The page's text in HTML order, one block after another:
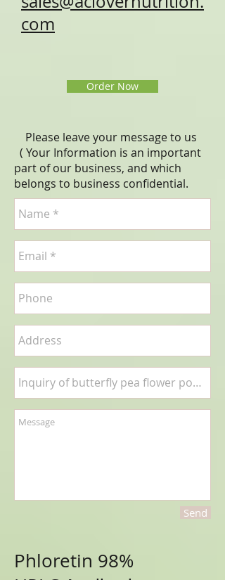
com
Order Now
Please leave your message to us
( Your Information is an important
part of our business, and which
belongs to business confidential.
Send
Phloretin 98%